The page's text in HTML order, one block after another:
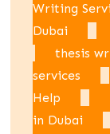
Writing
Dubai
thesis
services
Help
in Dubai